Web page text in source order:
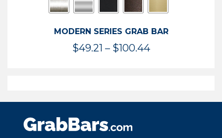
MODERN SERIES GRAB BAR
$49.21 – $100.44Price
$100.44